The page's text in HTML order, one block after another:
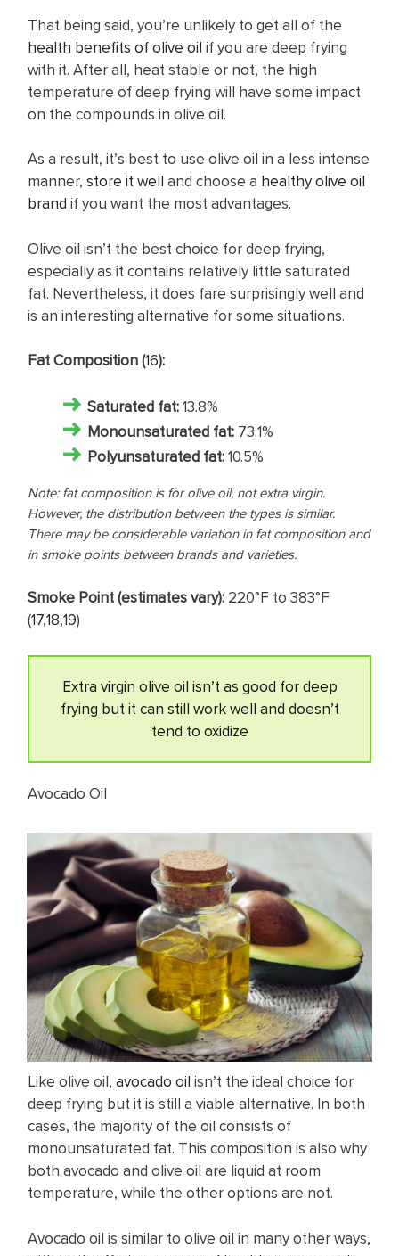
That being said, you’re unlikely to get all of the
health benefits of olive oil if you are deep frying
with it. After all, heat stable or not, the high
temperature of deep frying will have some impact
on the compounds in olive oil.
As a result, it’s best to use olive oil in a less intense
manner, store it well and choose a healthy olive oil
brand if you want the most advantages.
Olive oil isn’t the best choice for deep frying,
especially as it contains relatively little saturated
fat. Nevertheless, it does fare surprisingly well and
is an interesting alternative for some situations.
Fat Composition (16):
Saturated fat:13.8%
Monounsaturated fat: 73.1%
Polyunsaturated fat:10.5%
Note: fat composition is for olive oil, not extra virgin.
However, the distribution between the types is similar.
There may be considerable variation in fat composition and
in smoke points between brands and varieties.
Smoke Point (estimates vary): 220°F to 383°F
(17,18,19)
Extra virgin olive oil isn’t as good for deep
frying but it can still work well and doesn’t
tend to oxidize
Avocado Oil
Like olive oil, avocado oil isn’t the ideal choice for
deep frying but it is still a viable alternative. In both
cases, the majority of the oil consists of
monounsaturated fat. This composition is also why
both avocado and olive oil are liquid at room
temperature, while the other options are not.
Avocado oil is similar to olive oil in many other ways,